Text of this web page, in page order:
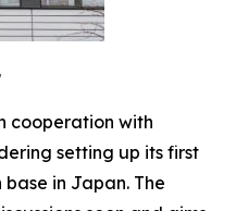
cooperation with
setting up its first
in Japan. The